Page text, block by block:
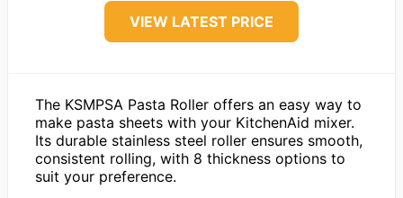
VIEW LATEST PRICE
The KSMPSA Pasta Roller offers an easy way to
make pasta sheets with your KitchenAid mixer.
Its durable stainless steel roller ensures smooth,
consistent rolling, with 8 thickness options to
suit your preference.